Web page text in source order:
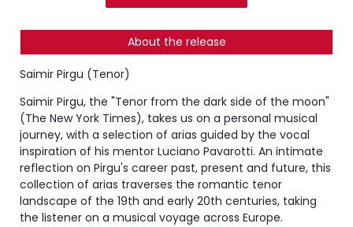
About the release
Saimir Pirgu (Tenor)
Saimir Pirgu, the "Tenor from the dark side of the moon"
(The New York Times), takes us on a personal musical
journey, with a selection of arias guided by the vocal
inspiration of his mentor Luciano Pavarotti. An intimate
reflection on Pirgu's career past, present and future, this
collection of arias traverses the romantic tenor
landscape of the 19th and early 20th centuries, taking
the listener on a musical voyage across Europe.